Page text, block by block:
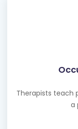
Therapists teach